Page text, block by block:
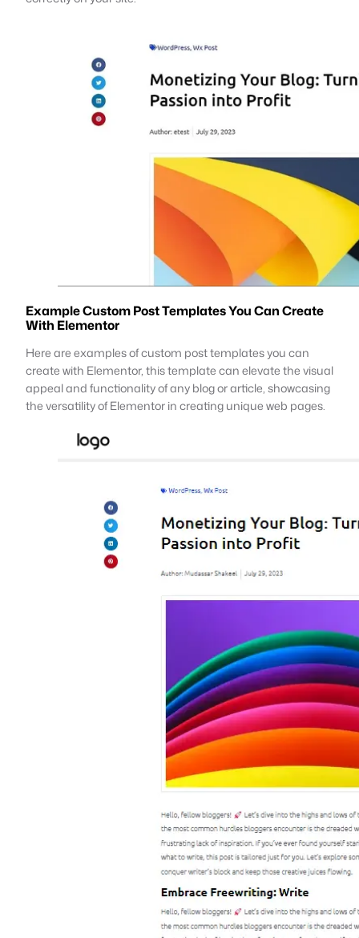
Example Custom Post Templates You Can Create
With Elementor
Here are examples of custom post templates you can
create with Elementor, this template can elevate the visual
appeal and functionality of any blog or article, showcasing
the versatility of Elementor in creating unique web pages.